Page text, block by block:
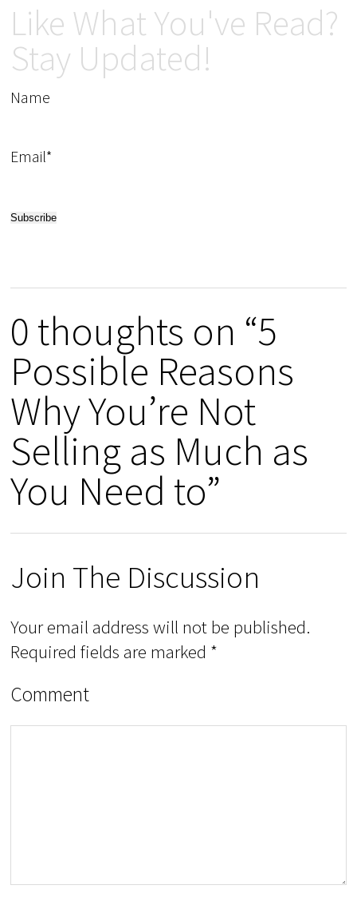
Like What You've Read?
Stay Updated!
Name
Email*
0 thoughts on “5
Possible Reasons
Why You’re Not
Selling as Much as
You Need to”
Join The Discussion
Your email address will not be published.
Required fields are marked *
Comment